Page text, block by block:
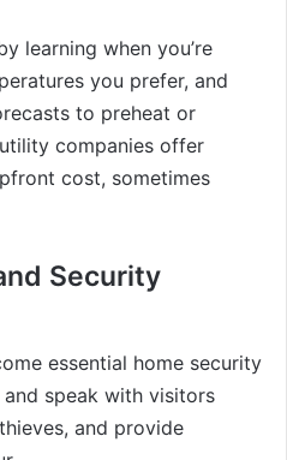
learning when you’re
you prefer, and
to preheat or
companies offer
cost, sometimes
Security
essential home security
speak with visitors
and provide